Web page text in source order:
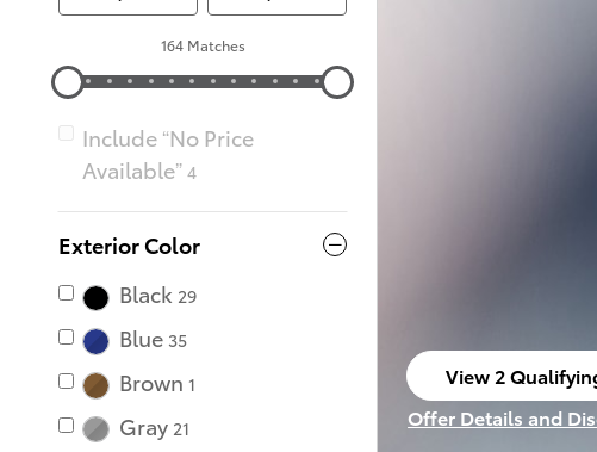
164 Matches
Include “No Price
Available” 4
Exterior Color
Black 29
Blue 35
Brown 1
Gray 21
View 2
open in same
Offer Details and
Open Incentive